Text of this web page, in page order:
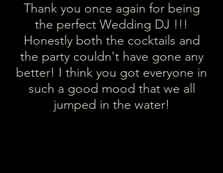
Thank you once again for being
the perfect Wedding DJ !!!
Honestly both the cocktails and
the party couldn't have gone any
better! I think you got everyone in
such a good mood that we all
jumped in the water!